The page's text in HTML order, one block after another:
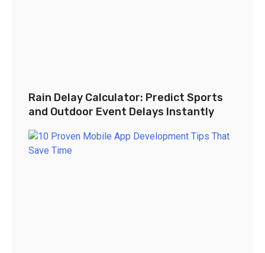
Rain Delay Calculator: Predict Sports
and Outdoor Event Delays Instantly